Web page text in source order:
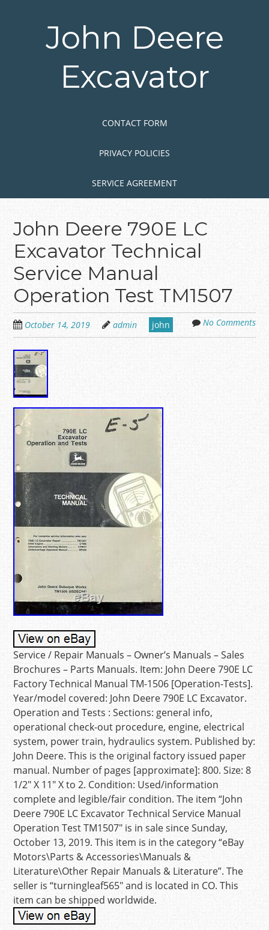
John Deere
Excavator
CONTACT FORM
PRIVACY POLICIES
SERVICE AGREEMENT
John Deere 790E LC
Excavator Technical
Service Manual
Operation Test TM1507
October 14, 2019 admin john No Comments
Service / Repair Manuals – Owner’s Manuals – Sales
Brochures – Parts Manuals. Item: John Deere 790E LC
Factory Technical Manual TM-1506 [Operation-Tests].
Year/model covered: John Deere 790E LC Excavator.
Operation and Tests : Sections: general info,
operational check-out procedure, engine, electrical
system, power train, hydraulics system. Published by:
John Deere. This is the original factory issued paper
manual. Number of pages [approximate]: 800. Size: 8
1/2″ X 11″ X to 2. Condition: Used/information
complete and legible/fair condition. The item “John
Deere 790E LC Excavator Technical Service Manual
Operation Test TM1507″ is in sale since Sunday,
October 13, 2019. This item is in the category “eBay
Motors\Parts & Accessories\Manuals &
Literature\Other Repair Manuals & Literature”. The
seller is “turningleaf565″ and is located in CO. This
item can be shipped worldwide.